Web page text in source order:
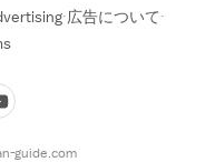
広告について
guide.com